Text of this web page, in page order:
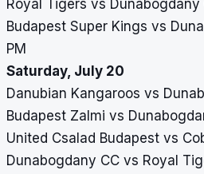
Royal Tigers vs Dunabogdany
Budapest Super Kings vs
PM
Saturday, July 20
Danubian Kangaroos vs
Budapest Zalmi vs
United Csalad Budapest vs
Dunabogdany CC vs Royal